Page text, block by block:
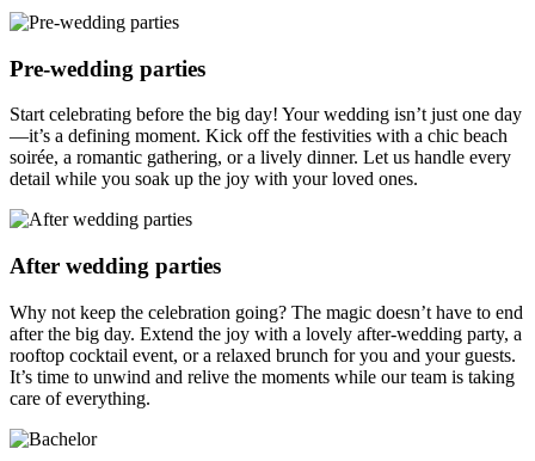
Pre-wedding parties
Start celebrating before the big day! Your wedding isn’t just one day
—it’s a defining moment. Kick off the festivities with a chic beach
soirée, a romantic gathering, or a lively dinner. Let us handle every
detail while you soak up the joy with your loved ones.
After wedding parties
Why not keep the celebration going? The magic doesn’t have to end
after the big day. Extend the joy with a lovely after-wedding party, a
rooftop cocktail event, or a relaxed brunch for you and your guests.
It’s time to unwind and relive the moments while our team is taking
care of everything.